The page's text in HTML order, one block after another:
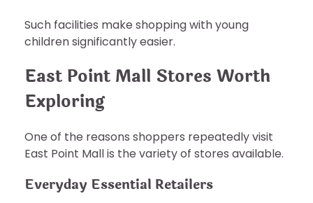
Such facilities make shopping with young
children significantly easier.
East Point Mall Stores Worth
Exploring
One of the reasons shoppers repeatedly visit
East Point Mall is the variety of stores available.
Everyday Essential Retailers